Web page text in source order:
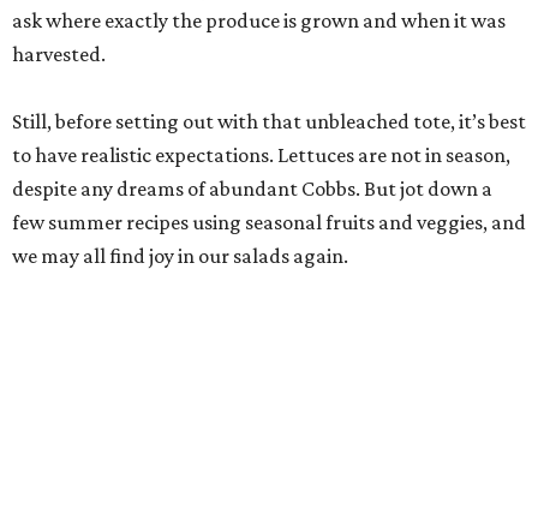
ask where exactly the produce is grown and when it was
harvested.
Still, before setting out with that unbleached tote, it’s best
to have realistic expectations. Lettuces are not in season,
despite any dreams of abundant Cobbs. But jot down a
few summer recipes using seasonal fruits and veggies, and
we may all find joy in our salads again.